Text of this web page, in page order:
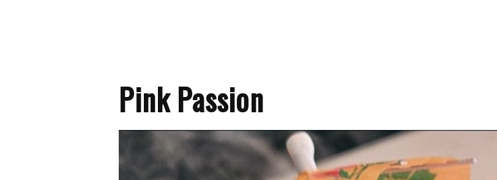
Pink Passion